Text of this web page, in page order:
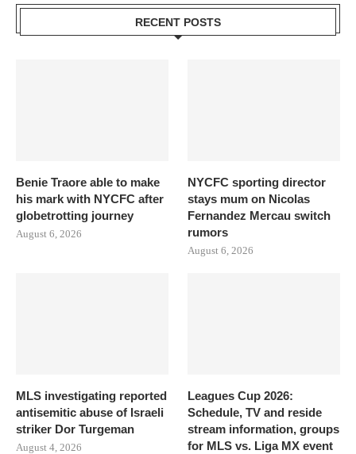
RECENT POSTS
Benie Traore able to make
his mark with NYCFC after
globetrotting journey
August 6, 2026
NYCFC sporting director
stays mum on Nicolas
Fernandez Mercau switch
rumors
August 6, 2026
MLS investigating reported
antisemitic abuse of Israeli
striker Dor Turgeman
August 4, 2026
Leagues Cup 2026:
Schedule, TV and reside
stream information, groups
for MLS vs. Liga MX event